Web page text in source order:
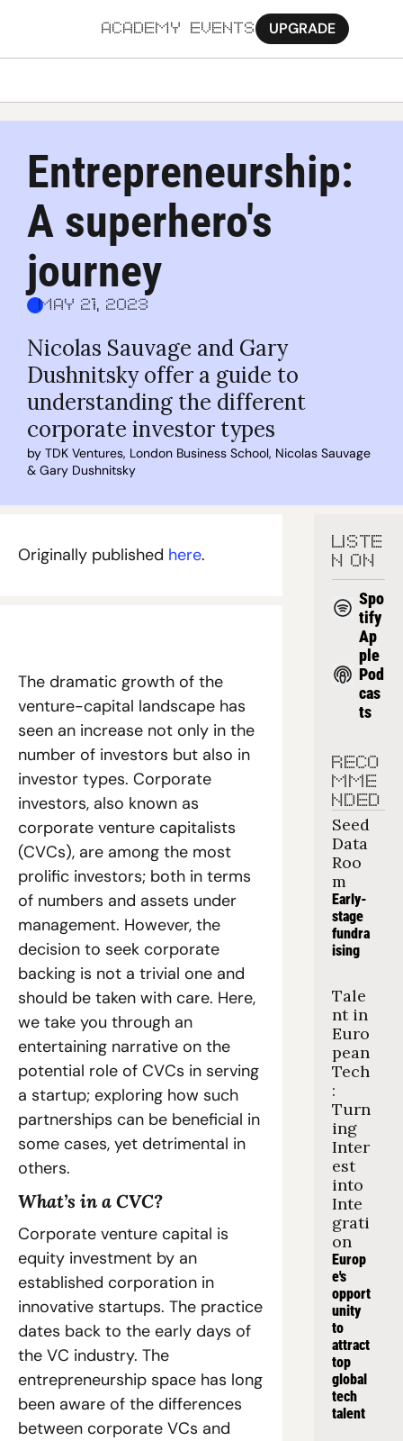
ACADEMY EVENTS UPGRADE
Entrepreneurship:
A superhero's
journey
May 21, 2023
Nicolas Sauvage and Gary
Dushnitsky offer a guide to
understanding the different
corporate investor types
by TDK Ventures, London Business School, Nicolas Sauvage
& Gary Dushnitsky
Originally published here.
The dramatic growth of the
venture-capital landscape has
seen an increase not only in the
number of investors but also in
investor types. Corporate
investors, also known as
corporate venture capitalists
(CVCs), are among the most
prolific investors; both in terms
of numbers and assets under
management. However, the
decision to seek corporate
backing is not a trivial one and
should be taken with care. Here,
we take you through an
entertaining narrative on the
potential role of CVCs in serving
a startup; exploring how such
partnerships can be beneficial in
some cases, yet detrimental in
others.
What’s in a CVC?
Corporate venture capital is
equity investment by an
established corporation in
innovative startups. The practice
dates back to the early days of
the VC industry. The
entrepreneurship space has long
been aware of the differences
between corporate VCs and
LISTE
N ON
Spo
tify
Ap
ple
Pod
cas
ts
RECO
MME
NDED
Seed
Data
Roo
m
Early-
stage
fundra
ising
Tale
nt in
Euro
pean
Tech
:
Turn
ing
Inter
est
into
Inte
grati
on
Europ
e's
opport
unity
to
attract
top
global
tech
talent